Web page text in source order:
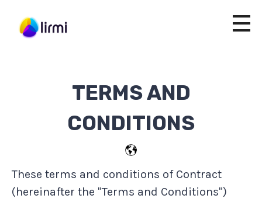
TERMS AND
CONDITIONS
These terms and conditions of Contract
(hereinafter the "Terms and Conditions")